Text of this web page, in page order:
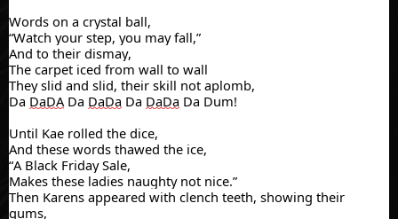
Words on a crystal ball,
“Watch your step, you may fall,”
And to their dismay,
The carpet iced from wall to wall
They slid and slid, their skill not aplomb,
Da DaDADa DaDa Da DaDa Da Dum!
Until Kae rolled the dice,
And these words thawed the ice,
“A Black Friday Sale,
Makes these ladies naughty not nice.”
Then Karens appeared with clench teeth, showing their
gums,